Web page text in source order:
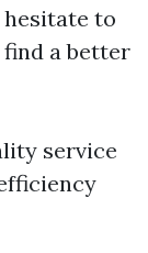
to
a better
service